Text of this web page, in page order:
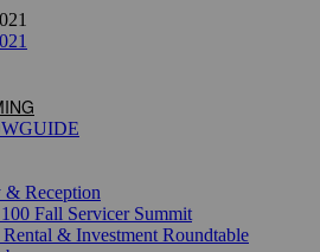
Reception
Fall Servicer Summit
& Investment Roundtable